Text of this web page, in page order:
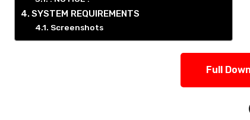
SYSTEM REQUIREMENTS
Screenshots
Full